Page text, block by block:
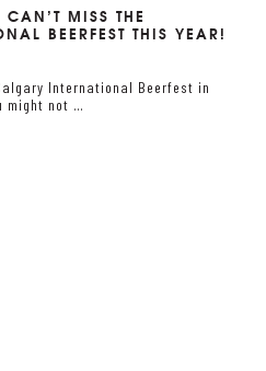
MISS THE
BEERFEST THIS YEAR!
International Beerfest in
might not …